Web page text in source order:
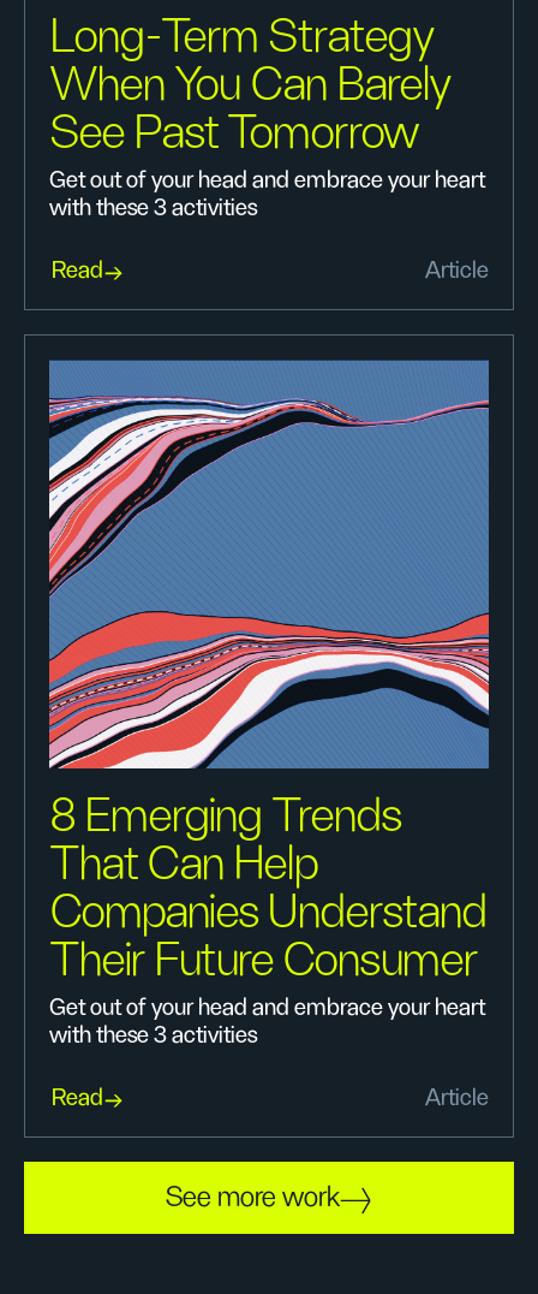
Long-Term Strategy
When You Can Barely
See Past Tomorrow
Get out of your head and embrace your heart
with these 3 activities
Read Article
8 Emerging Trends
That Can Help
Companies Understand
Their Future Consumer
Get out of your head and embrace your heart
with these 3 activities
Read Article
See more work